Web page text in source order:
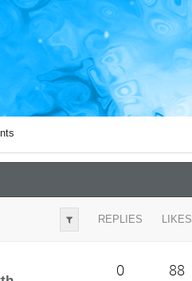
REPLIES LIKES
0 88